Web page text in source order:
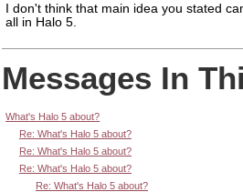
I don't think that main idea you stated
all in Halo 5.
Messages In
What's Halo 5 about?
Re: What's Halo 5 about?
Re: What's Halo 5 about?
Re: What's Halo 5 about?
Re: What's Halo 5 about?